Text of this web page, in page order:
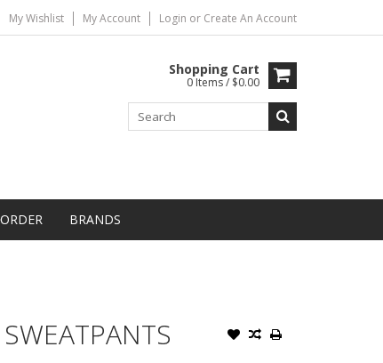
My Wishlist My Account Login or Create An Account
Shopping Cart
0 Items / $0.00
BRANDS